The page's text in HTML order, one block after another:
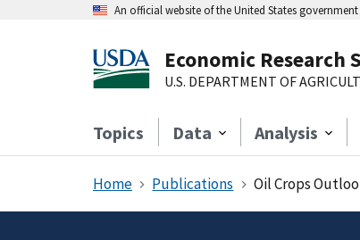
An official website of the United States government
Economic Research
U.S. DEPARTMENT OF
Topics Data Analysis
Home Publications Oil Crops